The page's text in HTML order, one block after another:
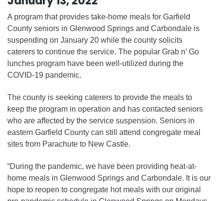
A program that provides take-home meals for Garfield
County seniors in Glenwood Springs and Carbondale is
suspending on January 20 while the county solicits
caterers to continue the service. The popular Grab n’ Go
lunches program have been well-utilized during the
COVID-19 pandemic.
The county is seeking caterers to provide the meals to
keep the program in operation and has contacted seniors
who are affected by the service suspension. Seniors in
eastern Garfield County can still attend congregate meal
sites from Parachute to New Castle.
“During the pandemic, we have been providing heat-at-
home meals in Glenwood Springs and Carbondale. It is our
hope to reopen to congregate hot meals with our original